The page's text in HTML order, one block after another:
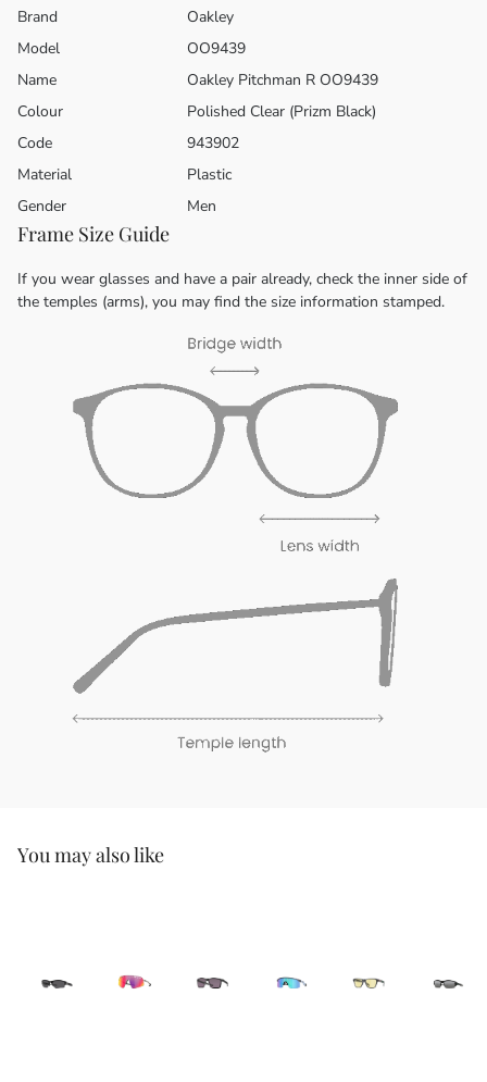
Brand
Oakley
Model
OO9439
Name
Oakley Pitchman R OO9439
Colour
Polished Clear (Prizm Black)
Code
943902
Material
Plastic
Gender
Men
Frame Size Guide
If you wear glasses and have a pair already, check the inner side of
the temples (arms), you may find the size information stamped.
You may also like